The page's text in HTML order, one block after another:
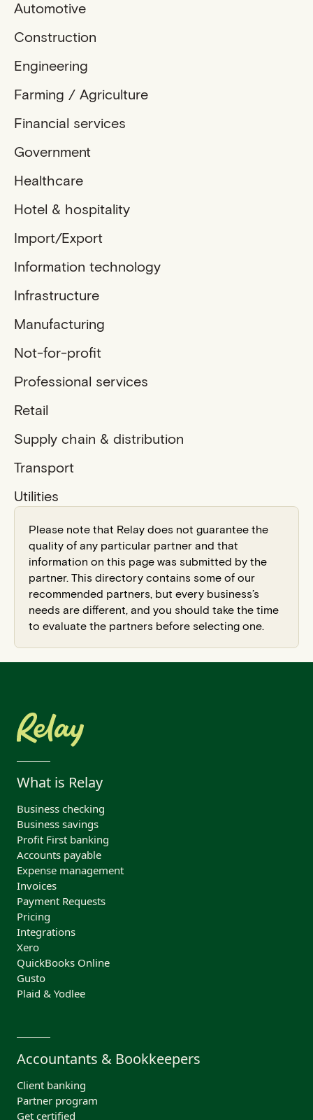
Automotive
Construction
Engineering
Farming / Agriculture
Financial services
Government
Healthcare
Hotel & hospitality
Import/Export
Information technology
Infrastructure
Manufacturing
Not-for-profit
Professional services
Retail
Supply chain & distribution
Transport
Utilities
Please note that Relay does not guarantee the
quality of any particular partner and that
information on this page was submitted by the
partner. This directory contains some of our
recommended partners, but every business’s
needs are different, and you should take the time
to evaluate the partners before selecting one.
What is Relay
Business checking
Business savings
Profit First banking
Accounts payable
Expense management
Invoices
Payment Requests
Pricing
Integrations
Xero
QuickBooks Online
Gusto
Plaid & Yodlee
Accountants & Bookkeepers
Client banking
Partner program
Get certified